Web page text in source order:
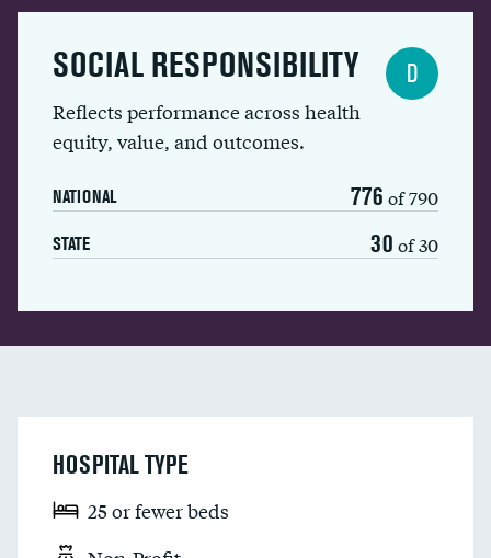
SOCIAL RESPONSIBILITY
Reflects performance across health
equity, value, and outcomes.
NATIONAL 776 of 790
STATE 30 of 30
D
HOSPITAL TYPE
25 or fewer beds